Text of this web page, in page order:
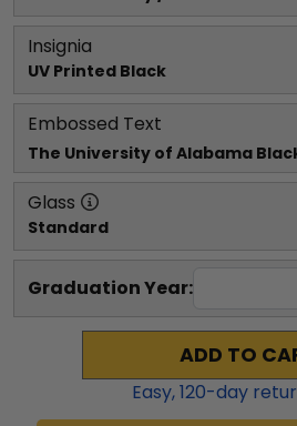
Insignia
UV Printed Black
Embossed Text
The University of Alabama
Glass
Standard
Graduation Year:
ADD TO
Easy,120-day